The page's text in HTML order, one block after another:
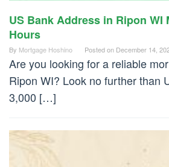
US Bank Address in Ripon WI
Hours
By Mortgage Hoshino Posted on December 14,
Are you looking for a reliable
Ripon WI? Look no further than
3,000 […]